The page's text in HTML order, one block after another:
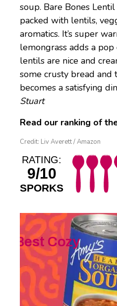
soup. Bare Bones
packed with lentils,
aromatics. It’s super
lemongrass adds a
lentils are nice and
some crusty bread and
becomes a satisfying
Stuart
Read our ranking of
Credit: Liv Averett / Amazon
RATING:
9/10
SPORKS
Best Cozy